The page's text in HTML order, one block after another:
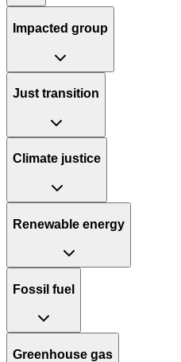
Impacted group
Just transition
Climate justice
Renewable energy
Fossil fuel
Greenhouse gas